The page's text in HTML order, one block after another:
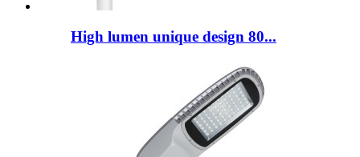
High lumen unique design 80...